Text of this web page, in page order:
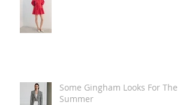
Some Gingham Looks For The
Summer